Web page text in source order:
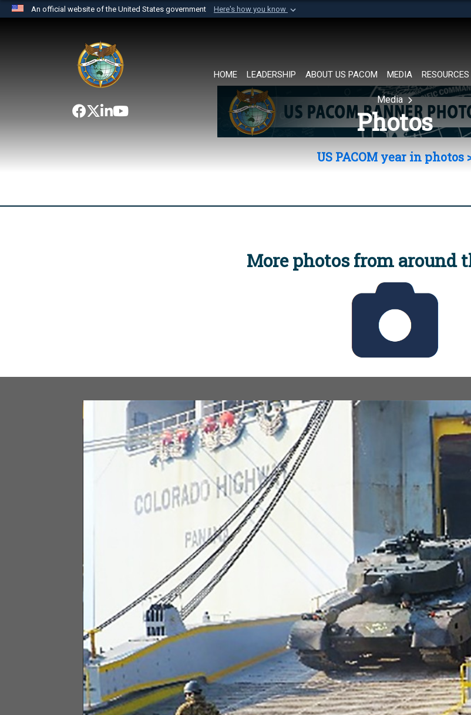
An official website of the United States government Here's how you know
website belongs to an official U.S. Department of Defense organization in
the United States.
HOME LEADERSHIP ABOUT US PACOM MEDIA RESOURCES
Media
Photos
US PACOM year in photos
More photos from around